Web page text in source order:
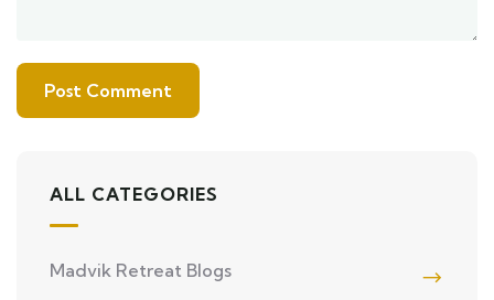
ALL CATEGORIES
Madvik Retreat Blogs